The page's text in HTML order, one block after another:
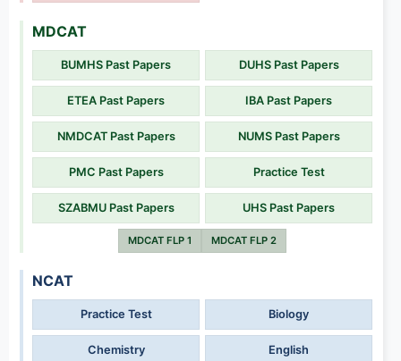
MDCAT
BUMHS Past Papers DUHS Past Papers
ETEA Past Papers IBA Past Papers
NMDCAT Past Papers NUMS Past Papers
PMC Past Papers Practice Test
SZABMU Past Papers UHS Past Papers
MDCAT FLP 1 MDCAT FLP 2
NCAT
Practice Test Biology
Chemistry English